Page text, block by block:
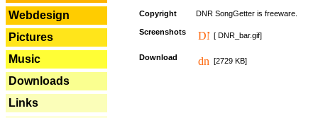
Webdesign
Pictures
Music
Downloads
Links
Copyright DNR SongGetter is freeware.
Screenshots [ DNR_bar.gif]
Download [2729 KB]